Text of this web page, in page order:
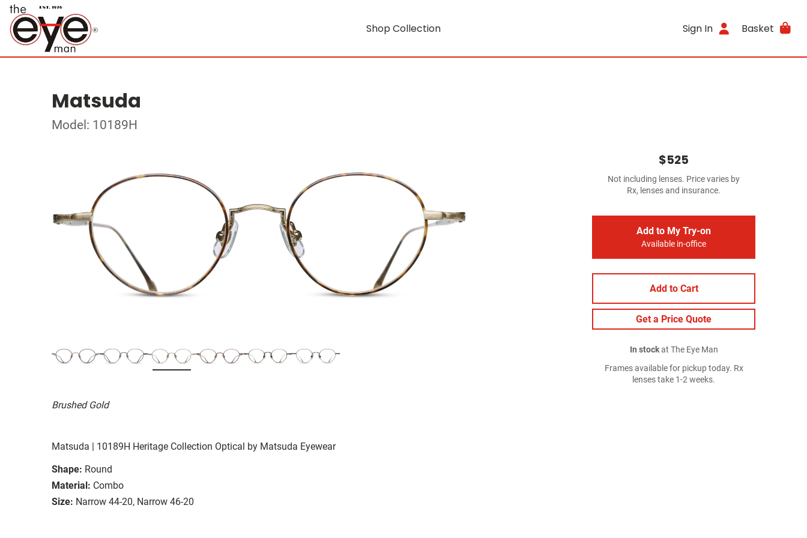
Shop Collection Sign In Basket
Matsuda
Model: 10189H
Brushed Gold
Matsuda | 10189H Heritage Collection Optical by Matsuda Eyewear
Shape: Round
Material: Combo
Size: Narrow 44-20, Narrow 46-20
$525
Not including lenses. Price varies by
Rx, lenses and insurance.
Add to My Try-on
Available in-office
Add to Cart
Get a Price Quote
In stockat The Eye Man
Frames available for pickup today. Rx
lenses take 1-2 weeks.